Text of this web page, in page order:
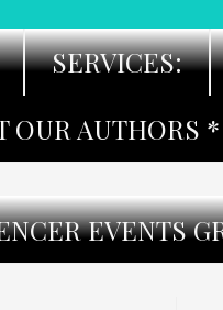
SERVICES:
OUR AUTHORS *
EVENTS